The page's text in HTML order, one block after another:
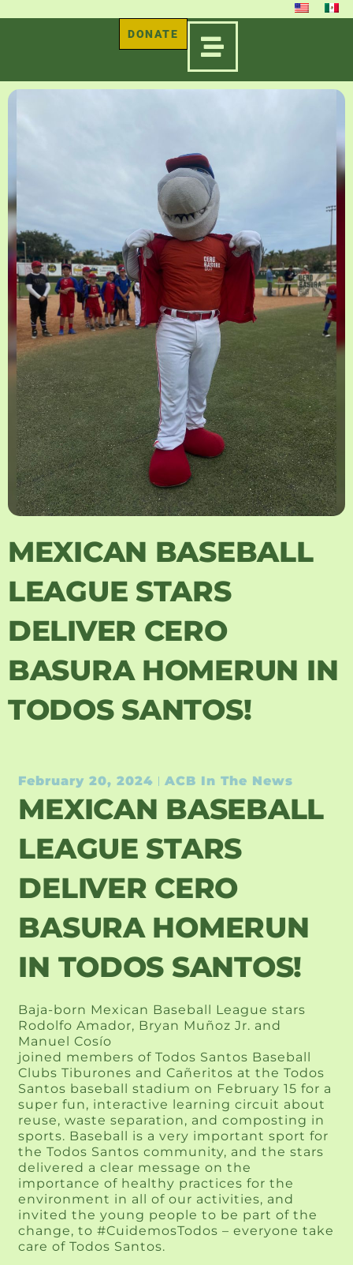
DONATE
MEXICAN BASEBALL
LEAGUE STARS
DELIVER CERO
BASURA HOMERUN IN
TODOS SANTOS!
February 20, 2024 ACB In The News
MEXICAN BASEBALL
LEAGUE STARS
DELIVER CERO
BASURA HOMERUN
IN TODOS SANTOS!
Baja-born Mexican Baseball League stars
Rodolfo Amador, Bryan Muñoz Jr. and
Manuel Cosío
joined members of Todos Santos Baseball
Clubs Tiburones and Cañeritos at the Todos
Santos baseball stadium on February 15 for a
super fun, interactive learning circuit about
reuse, waste separation, and composting in
sports. Baseball is a very important sport for
the Todos Santos community, and the stars
delivered a clear message on the
importance of healthy practices for the
environment in all of our activities, and
invited the young people to be part of the
change, to #CuidemosTodos – everyone take
care of Todos Santos.